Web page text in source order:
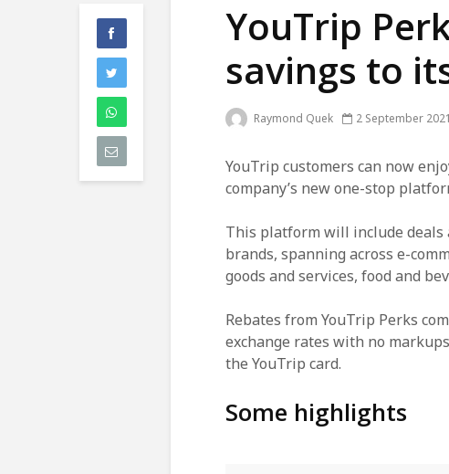
YouTrip
savings to
Raymond Quek 2 September 2021
YouTrip customers can now
company’s new one-stop
This platform will include
brands, spanning across e-
goods and services, food and
Rebates from YouTrip Perks
exchange rates with no
the YouTrip card.
Some highlights